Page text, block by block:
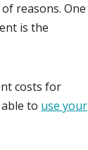
reasons. One
is the
costs for
to use your